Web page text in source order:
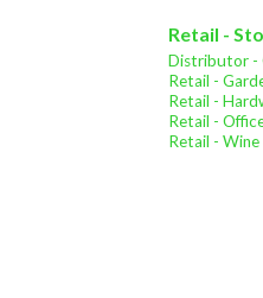
Retail -
Distributor -
Retail -
Retail -
Retail -
Retail -